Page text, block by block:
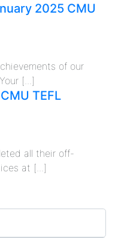
2025 CMU
of our
[...]
TEFL
all their off-
at [...]